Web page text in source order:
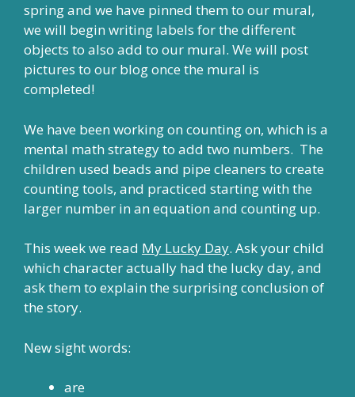
spring and we have pinned them to our mural,
we will begin writing labels for the different
objects to also add to our mural. We will post
pictures to our blog once the mural is
completed!
We have been working on counting on, which is a
mental math strategy to add two numbers. The
children used beads and pipe cleaners to create
counting tools, and practiced starting with the
larger number in an equation and counting up.
This week we read My Lucky Day. Ask your child
which character actually had the lucky day, and
ask them to explain the surprising conclusion of
the story.
New sight words:
are